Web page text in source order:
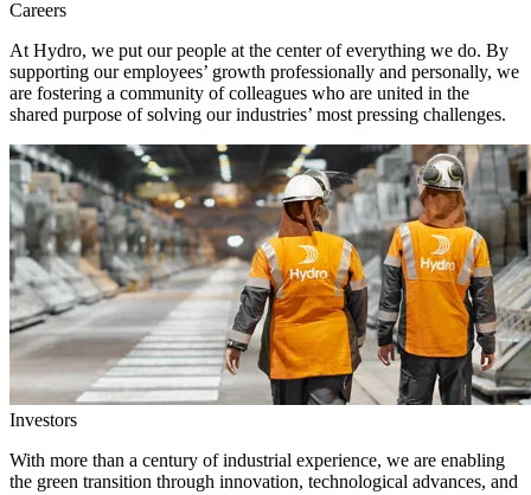
Careers
At Hydro, we put our people at the center of everything we do. By
supporting our employees’ growth professionally and personally, we
are fostering a community of colleagues who are united in the
shared purpose of solving our industries’ most pressing challenges.
Investors
With more than a century of industrial experience, we are enabling
the green transition through innovation, technological advances, and